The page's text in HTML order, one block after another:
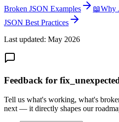
Broken JSON Examples
📖Why
JSON Best Practices
Last updated: May 2026
Feedback for
Tell us what's working, what's
next — it directly shapes our